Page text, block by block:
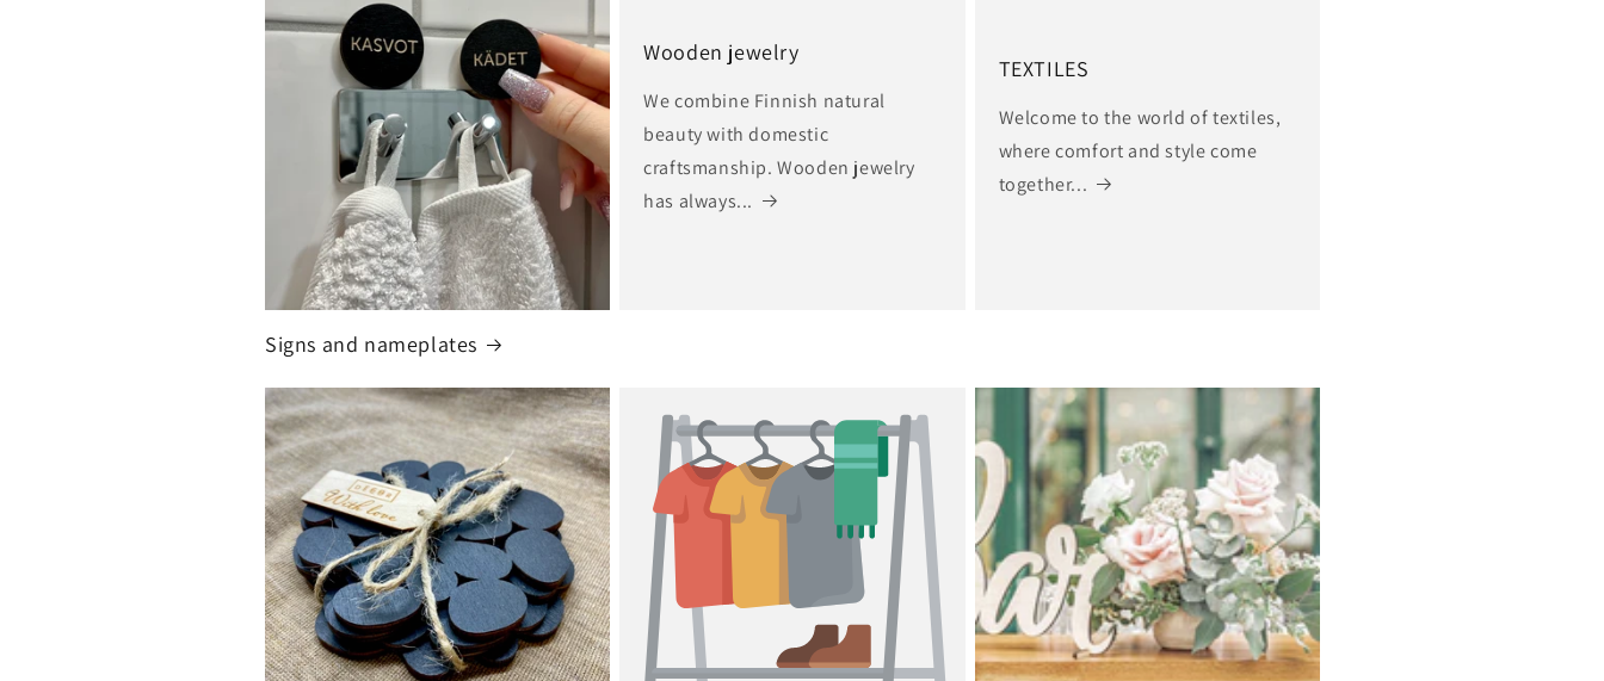
Signs and nameplates
Wooden jewelry
We combine Finnish natural
beauty with domestic
craftsmanship. Wooden jewelry
has always...
TEXTILES
Welcome to the world of textiles,
where comfort and style come
together...